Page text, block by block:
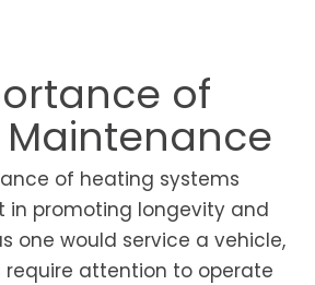
of
of heating systems
in promoting longevity and
one would service a vehicle,
attention to operate